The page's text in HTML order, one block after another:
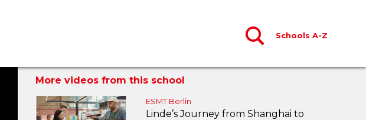
Schools A-Z
More videos from this school
ESMT Berlin
Linde’s Journey from Shanghai to